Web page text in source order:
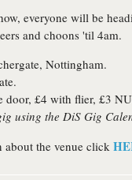
everyone will be
and choons 'til 4am.
Nottingham.
door, £4 with flier, £3
using the DiS Gig
the venue click